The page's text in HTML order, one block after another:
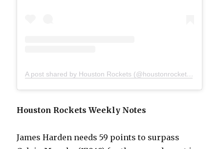
A post shared by Houston Rockets (@houstonrockets)
Houston Rockets Weekly Notes
James Harden needs 59 points to surpass